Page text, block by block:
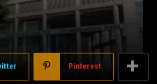
Pinterest